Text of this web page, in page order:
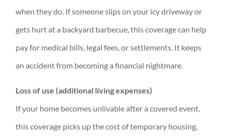
when they do. If someone slips on your icy driveway or
gets hurt at a backyard barbecue, this coverage can help
pay for medical bills, legal fees, or settlements. It keeps
an accident from becoming a financial nightmare.
Loss of use (additional living expenses)
If your home becomes unlivable after a covered event,
this coverage picks up the cost of temporary housing,